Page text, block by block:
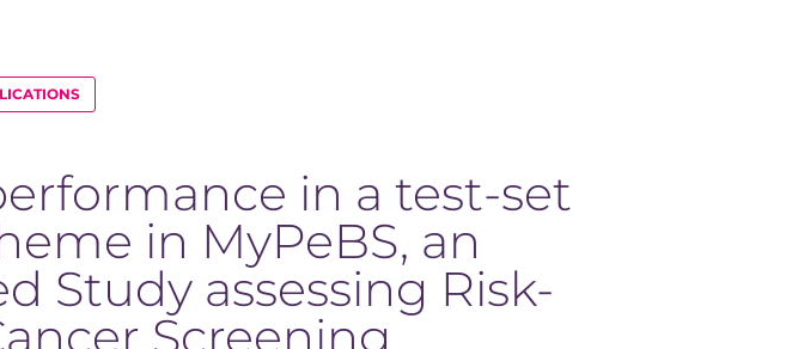
in a test-set
in MyPeBS, an
Study assessing Risk-
Screening